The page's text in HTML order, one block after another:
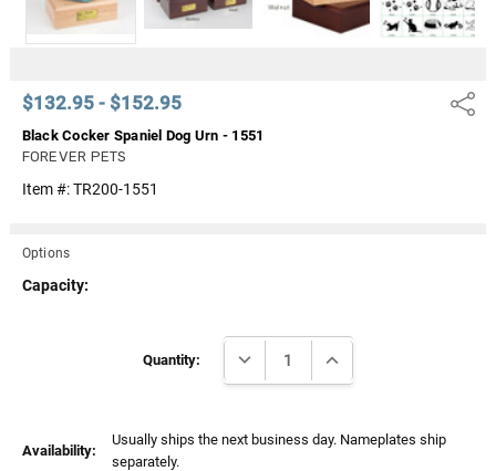
$132.95 - $152.95 Share
Black Cocker Spaniel Dog Urn - 1551
FOREVER PETS
Item #:TR200-1551
Options
Capacity:
Quantity: DECREASE QUANTITY:INCREASE QUANTITY:
Availability:
Usually ships the next business day. Nameplates ship
separately.